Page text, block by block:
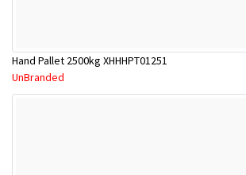
Hand Pallet 2500kg XHHHPT01251
UnBranded